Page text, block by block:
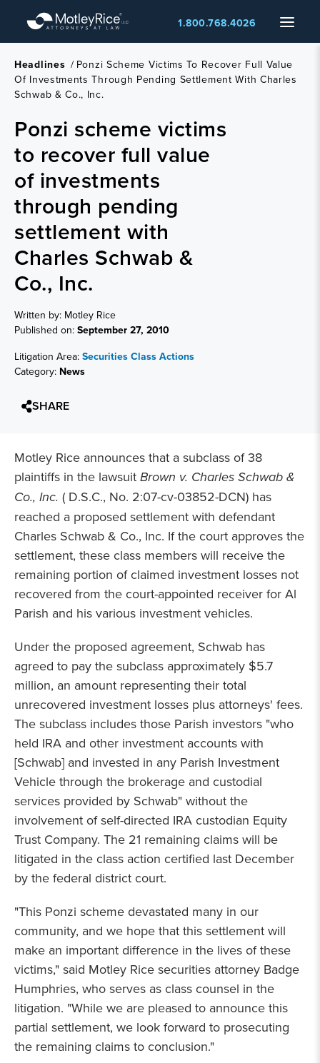
main
content
Menu
1.800.768.4026
Headlines / Ponzi Scheme Victims To Recover Full Value
Of Investments Through Pending Settlement With Charles
Schwab & Co., Inc.
Ponzi scheme victims
to recover full value
of investments
through pending
settlement with
Charles Schwab &
Co., Inc.
Written by: Motley Rice
Published on: September 27, 2010
Litigation Area: Securities Class Actions
Category: News
SHARE
Motley Rice announces that a subclass of 38
plaintiffs in the lawsuit Brown v. Charles Schwab &
Co., Inc. ( D.S.C., No. 2:07-cv-03852-DCN) has
reached a proposed settlement with defendant
Charles Schwab & Co., Inc. If the court approves the
settlement, these class members will receive the
remaining portion of claimed investment losses not
recovered from the court-appointed receiver for Al
Parish and his various investment vehicles.
Under the proposed agreement, Schwab has
agreed to pay the subclass approximately $5.7
million, an amount representing their total
unrecovered investment losses plus attorneys' fees.
The subclass includes those Parish investors "who
held IRA and other investment accounts with
[Schwab] and invested in any Parish Investment
Vehicle through the brokerage and custodial
services provided by Schwab" without the
involvement of self-directed IRA custodian Equity
Trust Company. The 21 remaining claims will be
litigated in the class action certified last December
by the federal district court.
"This Ponzi scheme devastated many in our
community, and we hope that this settlement will
make an important difference in the lives of these
victims," said Motley Rice securities attorney Badge
Humphries, who serves as class counsel in the
litigation. "While we are pleased to announce this
partial settlement, we look forward to prosecuting
the remaining claims to conclusion."